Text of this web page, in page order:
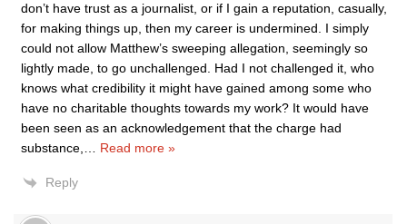
don’t have trust as a journalist, or if I gain a reputation, casually,
for making things up, then my career is undermined. I simply
could not allow Matthew’s sweeping allegation, seemingly so
lightly made, to go unchallenged. Had I not challenged it, who
knows what credibility it might have gained among some who
have no charitable thoughts towards my work? It would have
been seen as an acknowledgement that the charge had
substance,
Read more »
Reply